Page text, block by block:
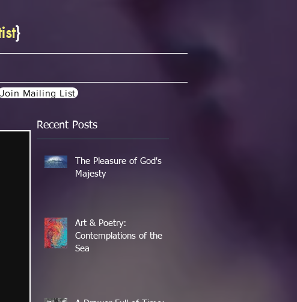
}
Join Mailing List
Recent Posts
The Pleasure of God's
Majesty
Art & Poetry:
Contemplations of the
Sea